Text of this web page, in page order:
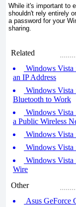
While it's important to
shouldn't rely entirely
a password for your
sharing.
Related
Windows Vista
an IP Address
Windows Vista
Bluetooth to Work
Windows Vista
a Public Wireless
Windows Vista
Windows
Windows Vista
Wire
Other
Asus GeForce